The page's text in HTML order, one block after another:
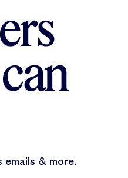
& more.